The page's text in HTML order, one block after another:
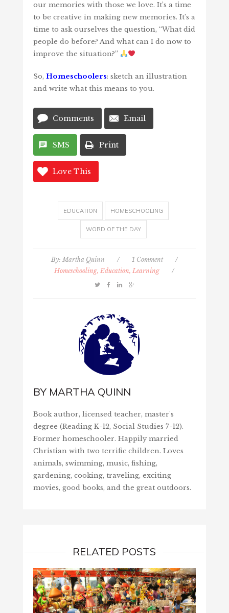
our memories with those we love. It’s a time
to be creative in making new memories. It’s a
time to ask ourselves the question, “What did
people do before? And what can I do now to
improve the situation?”
So, Homeschoolers: sketch an illustration
and write what this means to you.
Comments Email
SMS Print
Love This
EDUCATION HOMESCHOOLING
WORD OF THE DAY
By: Martha Quinn / 1 Comment
/
Homeschooling, Education, Learning
/
BY MARTHA QUINN
Book author, licensed teacher, master's
degree (Reading K-12, Social Studies 7-12).
Former homeschooler. Happily married
Christian with two terrific children. Loves
animals, swimming, music, fishing,
gardening, cooking, traveling, exciting
movies, good books, and the great outdoors.
RELATED POSTS